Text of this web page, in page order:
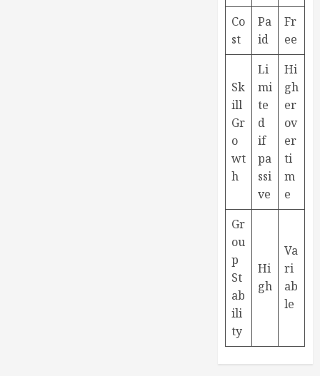
Co
st
Pa
id
Fr
ee
Sk
ill
Gr
o
wt
h
Li
mi
te
d
if
pa
ssi
ve
Hi
gh
er
ov
er
ti
m
e
Gr
ou
p
St
ab
ili
ty
Hi
gh
Va
ri
ab
le